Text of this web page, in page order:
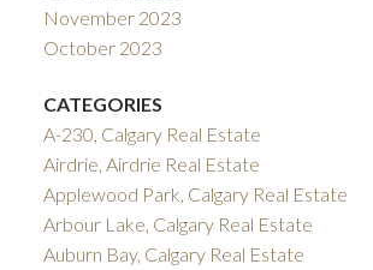
November 2023
October 2023
CATEGORIES
A-230, Calgary Real Estate
Airdrie, Airdrie Real Estate
Applewood Park, Calgary Real Estate
Arbour Lake, Calgary Real Estate
Auburn Bay, Calgary Real Estate